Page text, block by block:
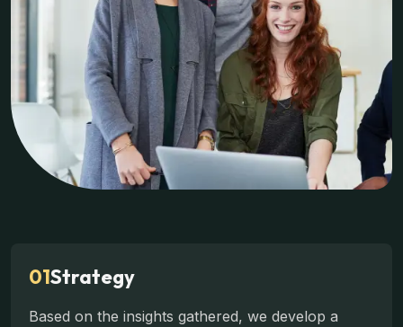
01Strategy
Based on the insights gathered, we develop a